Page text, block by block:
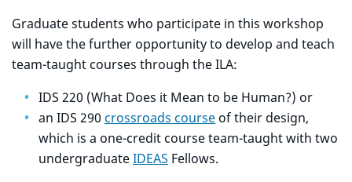
Graduate students who participate in this workshop
will have the further opportunity to develop and teach
team-taught courses through the ILA:
IDS 220 (What Does it Mean to be Human?) or
an IDS 290 crossroads course of their design,
which is a one-credit course team-taught with two
undergraduateIDEAS Fellows.